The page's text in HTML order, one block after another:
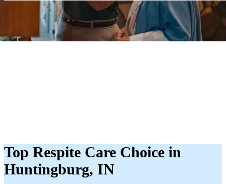
Top Respite Care Choice in
Huntingburg, IN